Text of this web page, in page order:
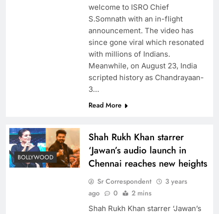
welcome to ISRO Chief
S.Somnath with an in-flight
announcement. The video has
since gone viral which resonated
with millions of Indians.
Meanwhile, on August 23, India
scripted history as Chandrayaan-
3…
Read More
BOLLYWOOD
Shah Rukh Khan starrer
‘Jawan’s audio launch in
Chennai reaches new heights
Sr Correspondent
3 years
ago
0 2 mins
Shah Rukh Khan starrer ‘Jawan’s